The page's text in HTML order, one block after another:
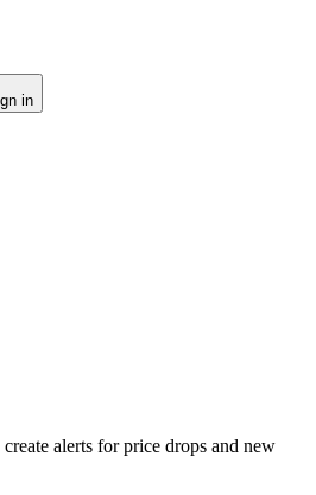
in
create alerts for price drops and new